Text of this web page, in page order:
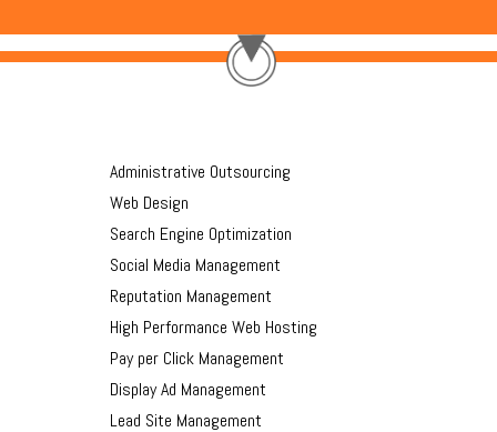
Administrative Outsourcing
Web Design
Search Engine Optimization
Social Media Management
Reputation Management
High Performance Web Hosting
Pay per Click Management
Display Ad Management
Lead Site Management